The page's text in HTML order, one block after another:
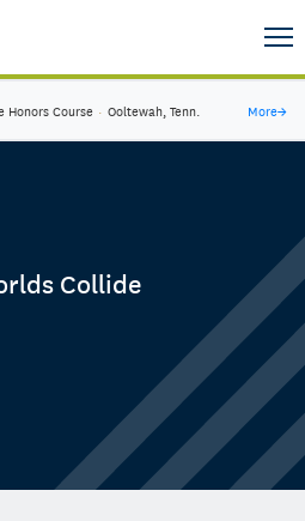
Honors Course · Ooltewah, Tenn. More→
Collide